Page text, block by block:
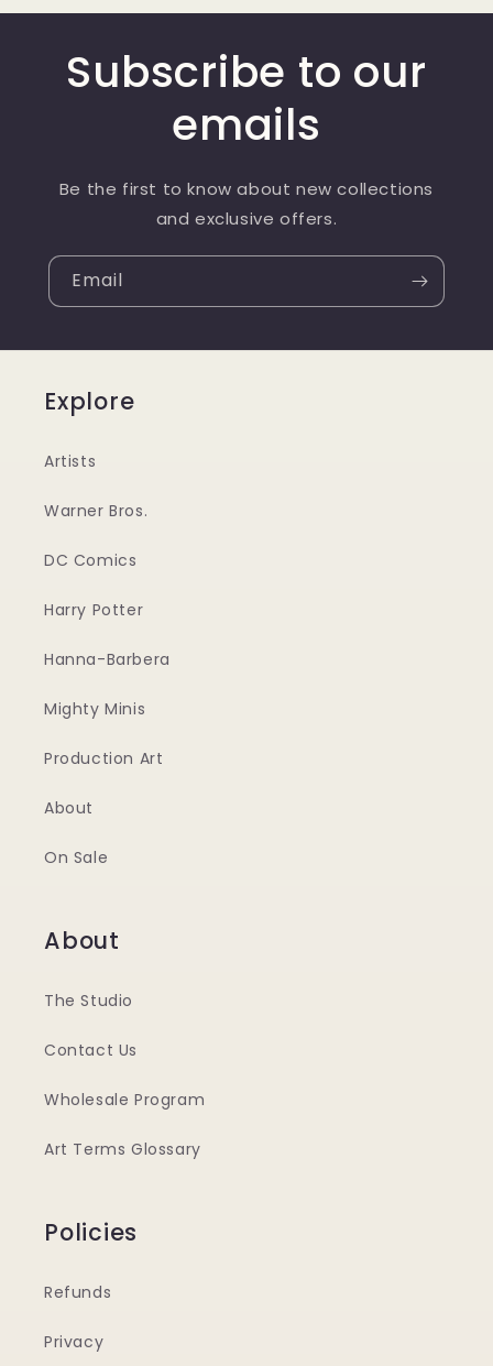
Subscribe to our
emails
Be the first to know about new collections
and exclusive offers.
Email
Explore
Artists
Warner Bros.
DC Comics
Harry Potter
Hanna-Barbera
Mighty Minis
Production Art
About
On Sale
About
The Studio
Contact Us
Wholesale Program
Art Terms Glossary
Policies
Refunds
Privacy